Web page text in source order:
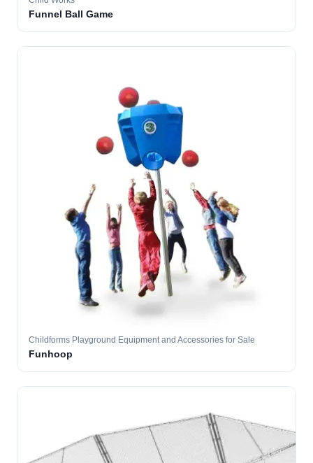
Funnel Ball Game
Childforms Playground Equipment and Accessories for Sale
Funhoop